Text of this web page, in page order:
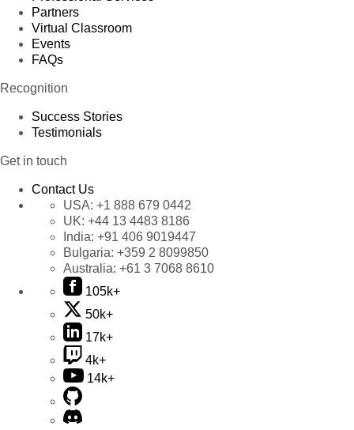
Partners
Virtual Classroom
Events
FAQs
Recognition
Success Stories
Testimonials
Get in touch
Contact Us
USA: +1 888 679 0442
UK: +44 13 4483 8186
India: +91 406 9019447
Bulgaria: +359 2 8099850
Australia: +61 3 7068 8610
105k+
50k+
17k+
4k+
14k+